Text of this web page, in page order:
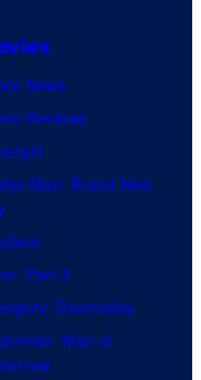
News
Reviews
Man: Brand New
Part 3
Doomsday
Man of